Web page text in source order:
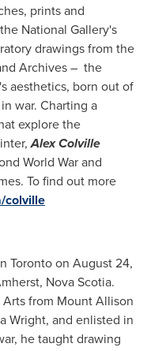
prints and
National Gallery's
drawings from the
Archives – the
aesthetics, born out of
war. Charting a
explore the
Alex Colville
World War and
To find out more
colville
Torontoon August 24,
Nova Scotia.
from Mount Allison
Wright, and enlisted in
he taught drawing